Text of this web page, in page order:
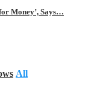
Money’, Says…
All